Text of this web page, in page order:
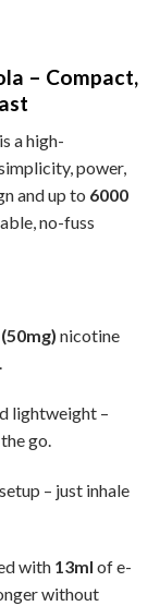
– Compact,
is a high-
power,
and up to 6000
no-fuss
nicotine
lightweight –
go.
– just inhale
with 13ml of e-
without